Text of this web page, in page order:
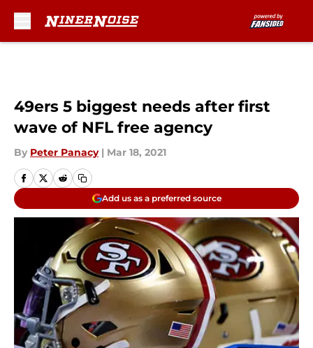
49ers 5 biggest needs after first
wave of NFL free agency
By Peter Panacy | Mar 18, 2021
Add us as a preferred source